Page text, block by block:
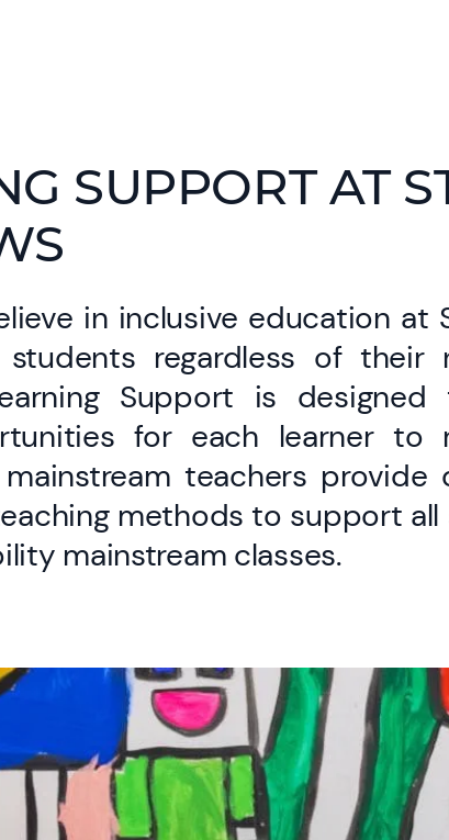
SUPPORT AT
in inclusive education at
students regardless of their
Support is
for each learner to
teachers provide
methods to support
mainstream classes.